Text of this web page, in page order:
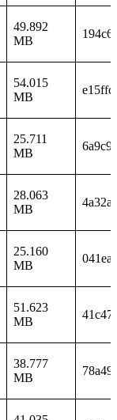
49.892
MB
54.015
MB
25.711
MB
28.063
MB
25.160
MB
51.623
MB
38.777
MB